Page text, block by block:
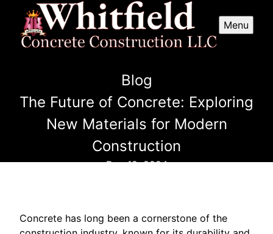
Menu
Blog
The Future of Concrete: Exploring
New Materials for Modern
Construction
Dec 19, 2024
Concrete has long been a cornerstone of the